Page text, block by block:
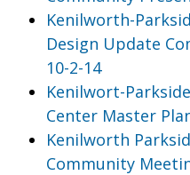
Kenilworth-
Design Update
10-2-14
Kenilwort-
Center Master
Kenilworth
Community